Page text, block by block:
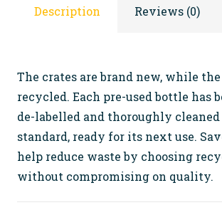
FREEDescription Reviews (0)
The crates are brand new, while
recycled. Each pre-used bottle has
de-labelled and thoroughly
standard, ready for its next use.
help reduce waste by choosing
without compromising on quality.